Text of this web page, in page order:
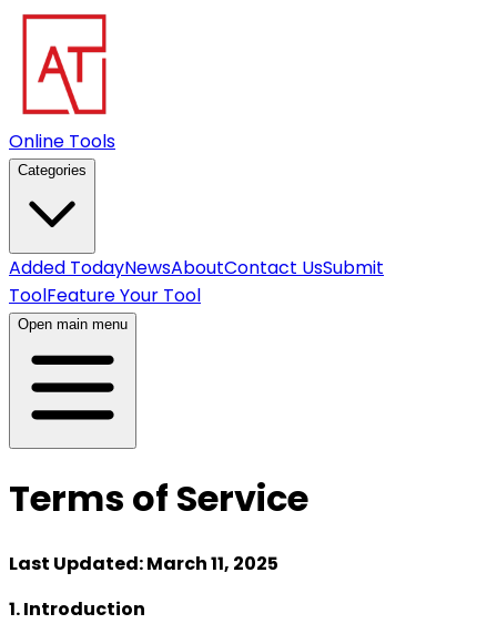
Online Tools
Categories
Added TodayNewsAboutContact UsSubmit
ToolFeature Your Tool
Open main menu
Terms of Service
Last Updated: March 11, 2025
1. Introduction